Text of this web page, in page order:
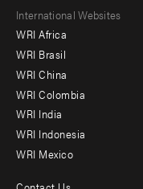
Footer
menu
-
Offices
International Websites
WRI Africa
WRI Brasil
WRI China
WRI Colombia
WRI India
WRI Indonesia
WRI Mexico